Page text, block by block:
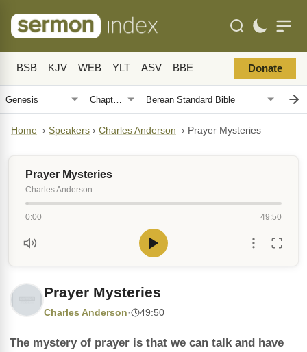
BSB KJV WEB YLT ASV BBE Donate
Home › Speakers › Charles Anderson › Prayer Mysteries
Prayer Mysteries
Charles Anderson
0:00 49:50
Prayer Mysteries
Charles Anderson· 49:50
The mystery of prayer is that we can talk and have